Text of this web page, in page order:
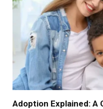
Adoption Explained: A